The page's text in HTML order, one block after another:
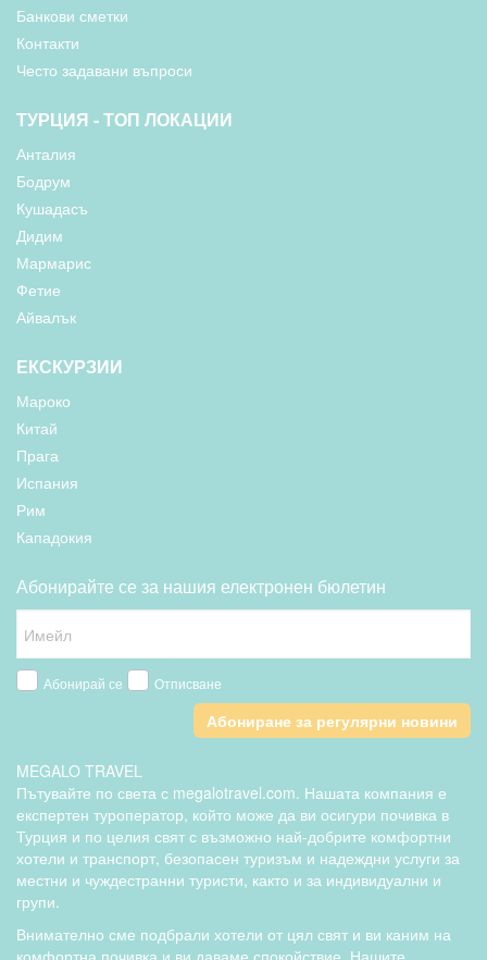
Банкови сметки
Контакти
Често задавани въпроси
ТУРЦИЯ - ТОП ЛОКАЦИИ
Анталия
Бодрум
Кушадасъ
Дидим
Мармарис
Фетие
Айвалък
ЕКСКУРЗИИ
Мароко
Китай
Прага
Испания
Рим
Кападокия
Абонирайте се за нашия електронен бюлетин
Абонирай се Отписване
Абониране за регулярни новини
MEGALO TRAVEL
Пътувайте по света с megalotravel.com. Нашата компания е
експертен туроператор, който може да ви осигури почивка в
Турция и по целия свят с възможно най-добрите комфортни
хотели и транспорт, безопасен туризъм и надеждни услуги за
местни и чуждестранни туристи, както и за индивидуални и
групи.
Внимателно сме подбрали хотели от цял свят и ви каним на
комфортна почивка и ви даваме спокойствие. Нашите